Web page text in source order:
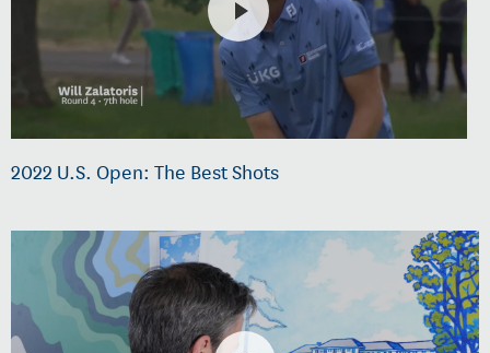
2022 U.S. Open: The Best Shots